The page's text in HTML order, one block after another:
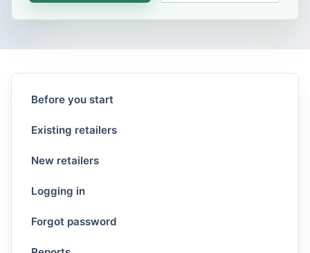
Before you start
Existing retailers
New retailers
Logging in
Forgot password